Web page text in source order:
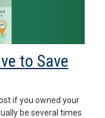
to Save
if you owned your
be several times